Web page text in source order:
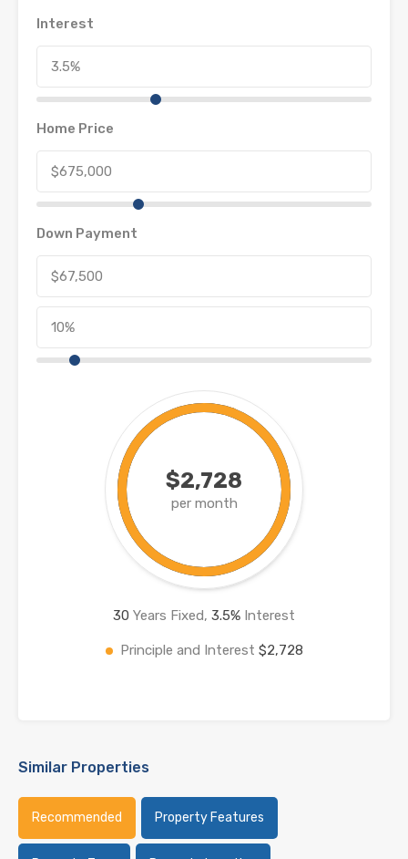
Interest
Home Price
Down Payment
$2,728
per month
30 Years Fixed, 3.5% Interest
Principle and Interest $2,728
Similar Properties
Recommended Property Features